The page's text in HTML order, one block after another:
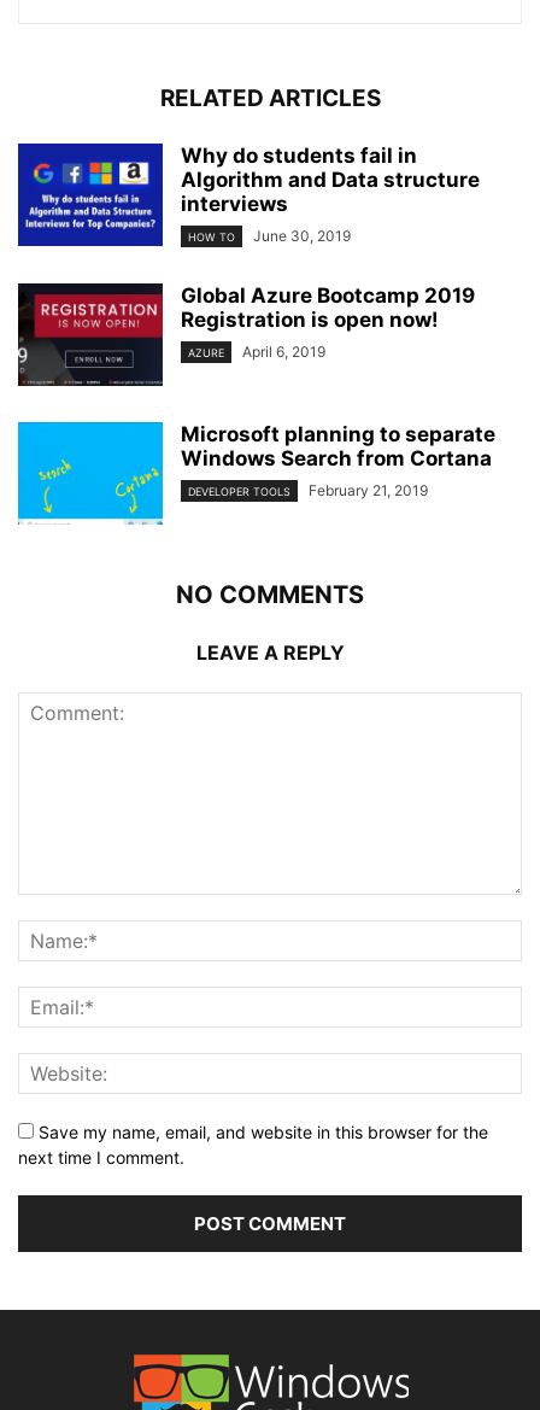
RELATED ARTICLES
Why do students fail in
Algorithm and Data structure
interviews
HOW TO June 30, 2019
Global Azure Bootcamp 2019
Registration is open now!
AZURE April 6, 2019
Microsoft planning to separate
Windows Search from Cortana
DEVELOPER TOOLS February 21, 2019
NO COMMENTS
LEAVE A REPLY
Save my name, email, and website in this browser for the
next time I comment.